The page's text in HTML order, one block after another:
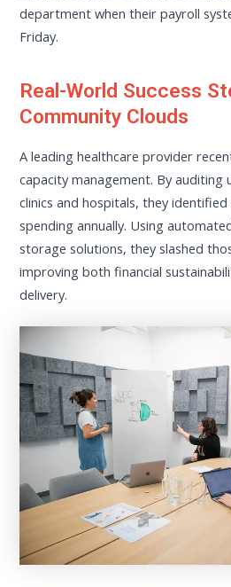
department when their payroll
Friday.
Real-World Success
Community Clouds
A leading healthcare provider
capacity management. By auditing
clinics and hospitals, they identified
spending annually. Using
storage solutions, they slashed
improving both financial
delivery.